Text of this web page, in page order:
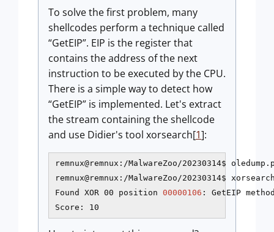
To solve the first problem, many
shellcodes perform a technique called
“GetEIP”. EIP is the register that
contains the address of the next
instruction to be executed by the CPU.
There is a simple way to detect how
“GetEIP” is implemented. Let's extract
the stream containing the shellcode
and use Didier's tool xorsearch[1]:
remnux@remnux:/MalwareZoo/20230314$
remnux@remnux:/MalwareZoo/20230314$
Found XOR 00 position 00000106 : GetEIP
Score: 10